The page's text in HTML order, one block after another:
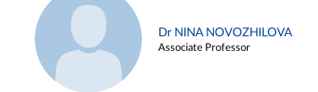
Dr NINA NOVOZHILOVA
Associate Professor